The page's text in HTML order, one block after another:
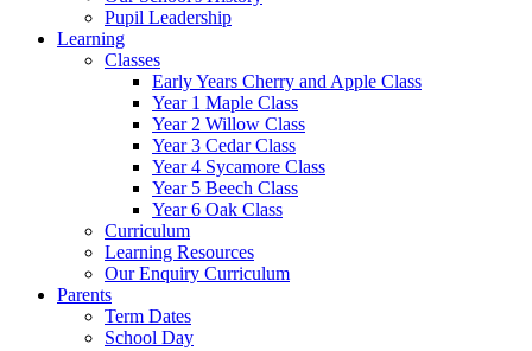
Pupil Leadership
Learning
Classes
Early Years Cherry and Apple Class
Year 1 Maple Class
Year 2 Willow Class
Year 3 Cedar Class
Year 4 Sycamore Class
Year 5 Beech Class
Year 6 Oak Class
Curriculum
Learning Resources
Our Enquiry Curriculum
Parents
Term Dates
School Day